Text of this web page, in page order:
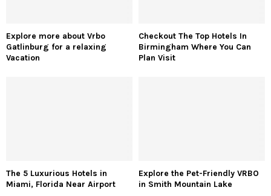
Explore more about Vrbo
Gatlinburg for a relaxing
Vacation
Checkout The Top Hotels In
Birmingham Where You Can
Plan Visit
The 5 Luxurious Hotels in
Miami, Florida Near Airport
Explore the Pet-Friendly VRBO
in Smith Mountain Lake